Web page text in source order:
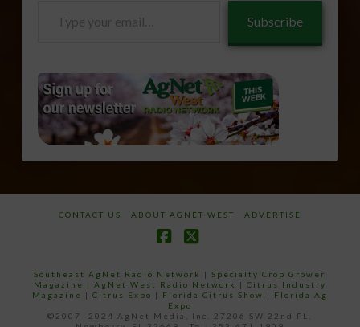
Subscribe
CONTACT US ABOUT AGNET WEST ADVERTISE
Southeast AgNet Radio Network |Specialty Crop Grower
Magazine | AgNet West Radio Network | Citrus Industry
Magazine | Citrus Expo | Florida Citrus Show | Florida Ag
Expo
©2007 -2024 AgNet Media, Inc. 27206 SW 22nd PL,